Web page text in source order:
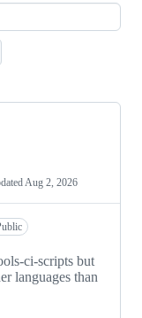
Aug 2, 2026
ci-scripts but
languages than